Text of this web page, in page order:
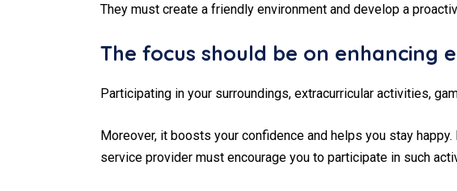
They must create a friendly environment and develop a
The focus should be on enhancing
Participating in your surroundings, extracurricular activities,
Moreover, it boosts your confidence and helps you stay
service provider must encourage you to participate in such